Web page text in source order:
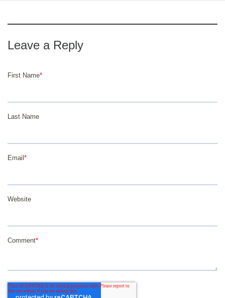
First Name*
Last Name
Email *
Website
Comment*